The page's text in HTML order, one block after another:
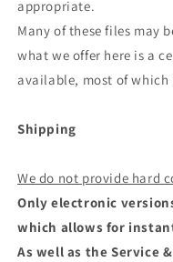
appropriate.
Many of these files may
what we offer here is a
available, most of which
Shipping
We do not provide hard
Only electronic
which allows for
As well as the Service